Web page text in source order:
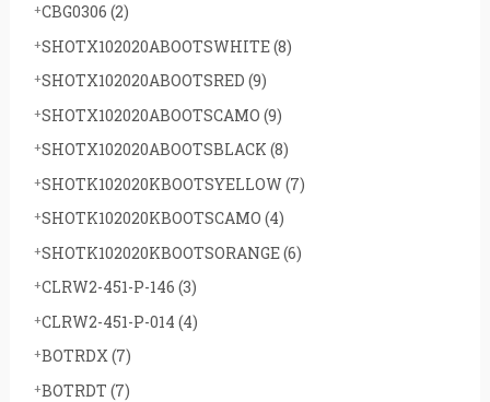
CBG0306 (2)
SHOTX102020ABOOTSWHITE(8)
SHOTX102020ABOOTSRED (9)
SHOTX102020ABOOTSCAMO (9)
SHOTX102020ABOOTSBLACK (8)
SHOTK102020KBOOTSYELLOW(7)
SHOTK102020KBOOTSCAMO (4)
SHOTK102020KBOOTSORANGE(6)
CLRW2-451-P-146 (3)
CLRW2-451-P-014 (4)
BOTRDX(7)
BOTRDT (7)